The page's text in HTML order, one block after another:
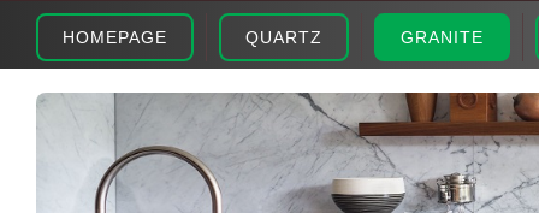
HOMEPAGE QUARTZ GRANITE